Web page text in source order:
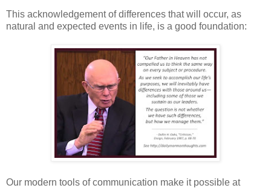
This acknowledgement of differences that will occur, as
natural and expected events in life, is a good foundation:
Our modern tools of communication make it possible at